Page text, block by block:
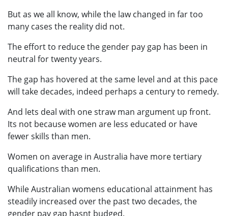
But as we all know, while the law changed in far too
many cases the reality did not.
The effort to reduce the gender pay gap has been in
neutral for twenty years.
The gap has hovered at the same level and at this pace
will take decades, indeed perhaps a century to remedy.
And lets deal with one straw man argument up front.
Its not because women are less educated or have
fewer skills than men.
Women on average in Australia have more tertiary
qualifications than men.
While Australian womens educational attainment has
steadily increased over the past two decades, the
gender pay gap hasnt budged.